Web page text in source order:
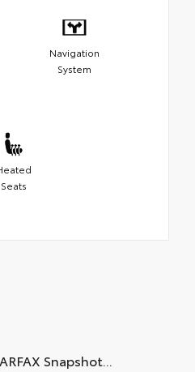
Navigation
System
Seats
Snapshot...